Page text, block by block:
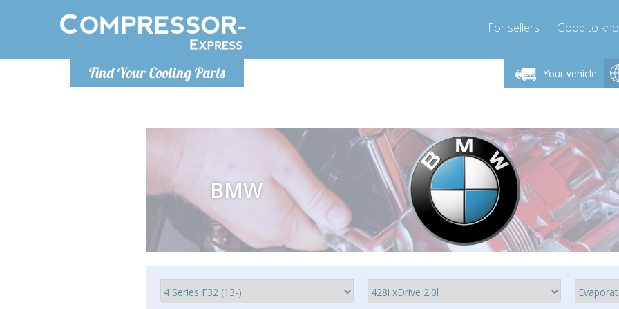
Find Your Cooling Parts
For sellers Good to
Your vehicle
Monday-Friday 10am-4pm Monday-Friday 10am-4pm
info@compressor-express.com
Monday-
BMW